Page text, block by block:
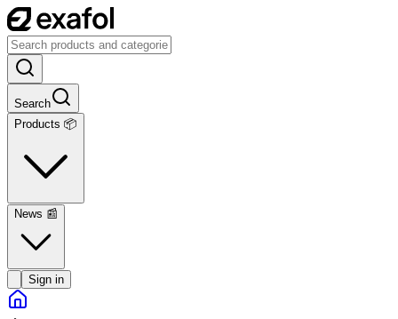
Search
Products 📦
News 📰
Sign in